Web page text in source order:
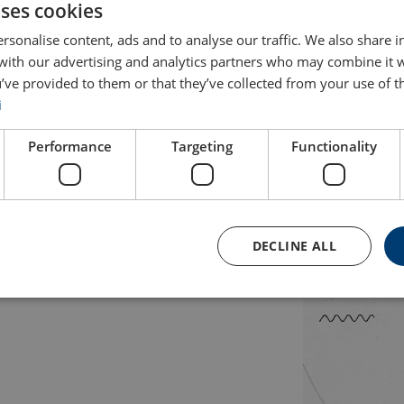
where sustainability is a fundamental part and
essential for the society to function. At Axel
customers find optimal technical solutions, we contribute to
our existing business and drive the sustainability
on
Axel Johnson International's
cookies
content, ads and to analyse our traffic. We also share
our advertising and analytics partners who may combine it
provided to them or that they’ve collected from your use of
Performance Targeting Functionality
DECLINE ALL